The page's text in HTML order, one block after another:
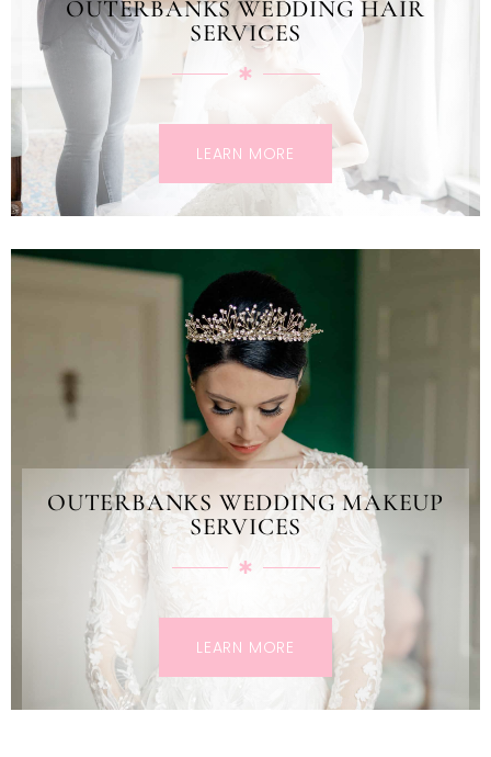
OUTERBANKS WEDDING HAIR
SERVICES
LEARN MORE
OUTERBANKS WEDDING MAKEUP
SERVICES
LEARN MORE